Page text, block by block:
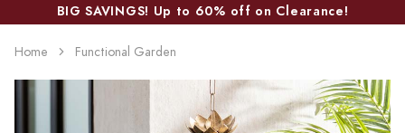
BIG SAVINGS! Up to 60% off on Clearance!
Home Functional Garden